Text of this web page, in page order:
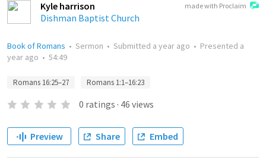
made with Proclaim
Kyle harrison
Dishman Baptist Church
Book of Romans • Sermon • Submitted a year ago • Presented a
year ago • 54:49
Romans 16:25–27 Romans 1:1–16:23
0 ratings · 46 views
Preview Share Embed